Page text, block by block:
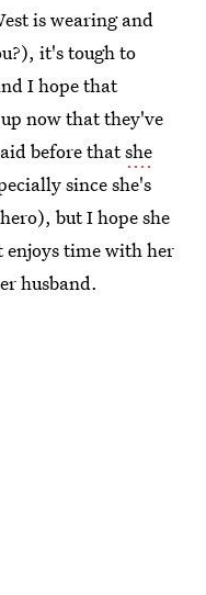
is wearing and
it's tough to
I hope that
now that they've
before thatshe
since she's
but I hope she
enjoys time with her
husband.